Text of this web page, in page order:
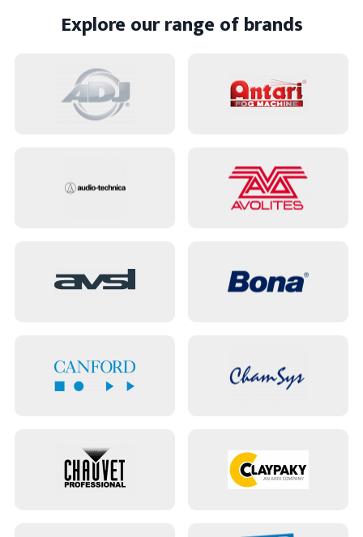
Explore our range of brands